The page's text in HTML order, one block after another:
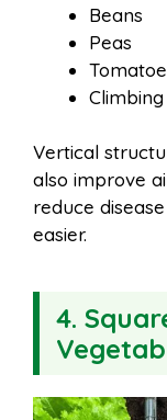
Beans
Peas
Vertical
also improve
reduce
easier.
4.